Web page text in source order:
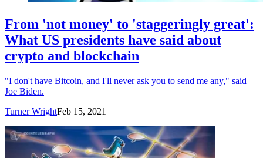
From 'not money' to 'staggeringly great':
What US presidents have said about
crypto and blockchain
"I don't have Bitcoin, and I'll never ask you to send me any," said
Joe Biden.
Turner WrightFeb 15, 2021